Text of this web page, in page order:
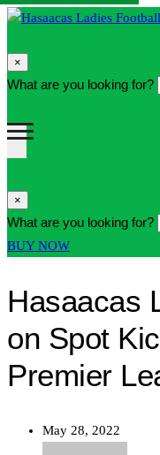
search
form
×
What are you looking for?
search
form
icon
×
What are you looking for?
BUY NOWButton
Hasaacas
on Spot
Premier
May 28, 2022